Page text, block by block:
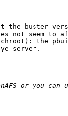
the buster
not seem
the
server.